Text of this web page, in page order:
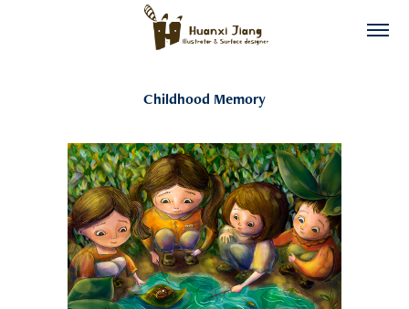
Childhood Memory